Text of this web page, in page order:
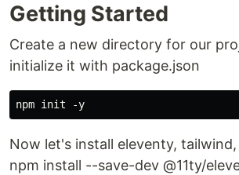
Getting Started
Create a new directory for our
initialize it with package.json
Now let's install eleventy,
npm install --save-dev @11ty/